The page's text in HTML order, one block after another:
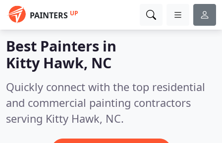
PAINTERS UP
Best Painters in
Kitty Hawk, NC
Quickly connect with the top residential
and commercial painting contractors
serving Kitty Hawk, NC.